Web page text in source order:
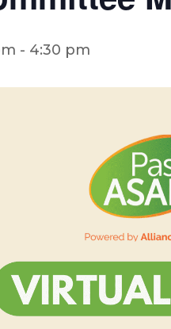
- 4:30 pm